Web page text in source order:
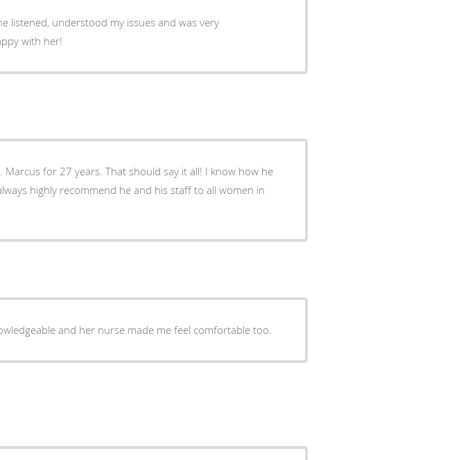
very happy with her!
That should say it all! I know how he
highly recommend he and his staff to all women in
and her nurse made me feel comfortable too.